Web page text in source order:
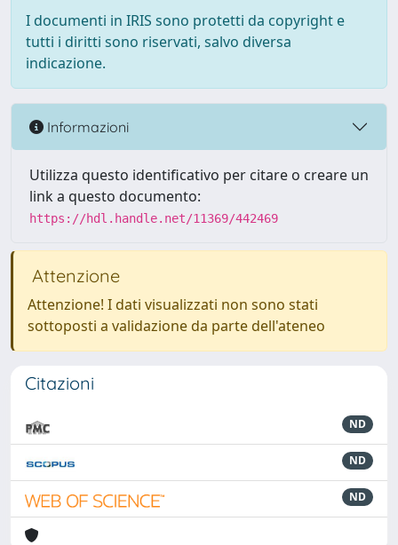
I documenti in IRIS sono protetti da copyright e
tutti i diritti sono riservati, salvo diversa
indicazione.
Informazioni
Utilizza questo identificativo per citare o creare un
link a questo documento:
https://hdl.handle.net/11369/442469
Attenzione
Attenzione! I dati visualizzati non sono stati
sottoposti a validazione da parte dell'ateneo
Citazioni
ND
ND
ND